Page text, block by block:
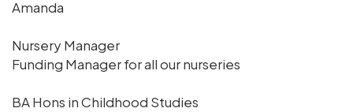
Amanda
Nursery Manager
Funding Manager for all our nurseries
BA Hons in Childhood Studies